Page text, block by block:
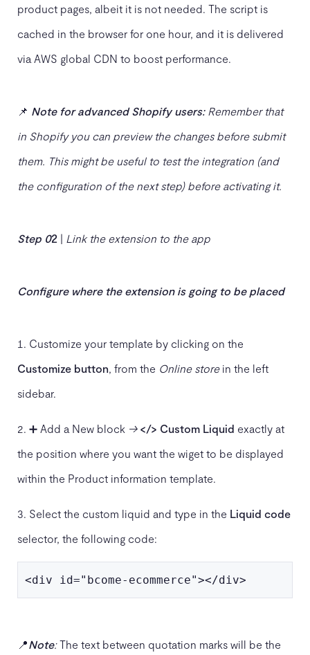
product pages, albeit it is not needed. The script is
cached in the browser for one hour, and it is delivered
via AWS global CDN to boost performance.
📌 Note for advanced Shopify users:Remember that
in Shopify you can preview the changes before submit
them. This might be useful to test the integration (and
the configuration of the next step) before activating it.
Step 02 | Link the extension to the app
Configure where the extension is going to be placed
Customize your template by clicking on the
Customize button, from the Online storein the left
sidebar.
➕ Add a New block → </> Custom Liquid exactly at
the position where you want the wiget to be displayed
within the Product information template.
Select the custom liquid and type in the Liquid code
selector, the following code:
<div id="bcome-ecommerce"></div>
📍Note:The text between quotation marks will be the